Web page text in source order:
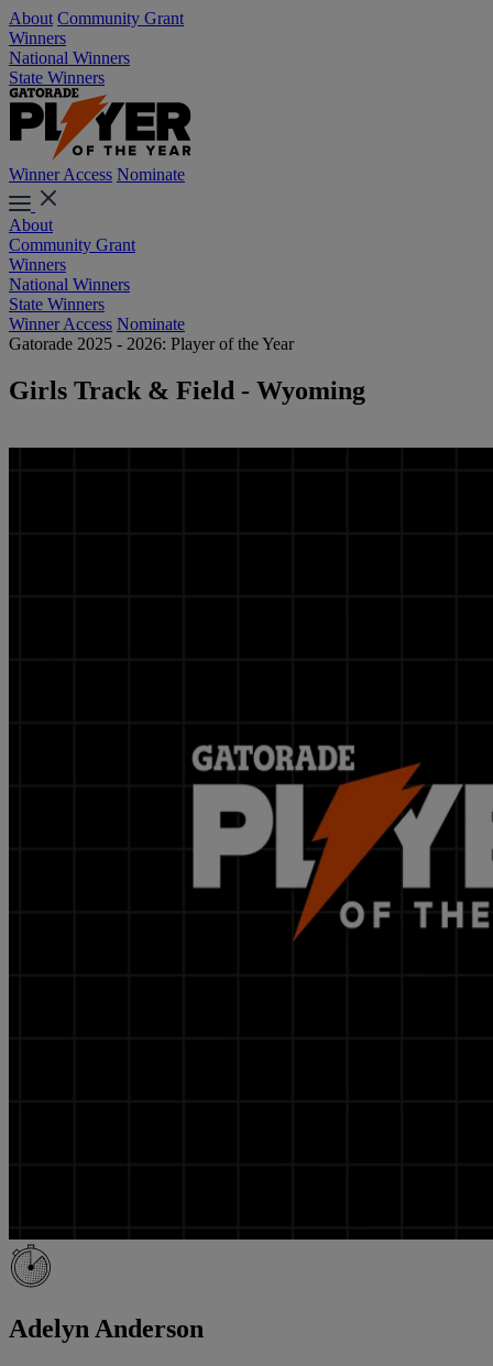
About Community Grant
Winners
National Winners
State Winners
Winner Access Nominate
About
Community Grant
Winners
National Winners
State Winners
Winner Access Nominate
Gatorade 2025 - 2026: Player of the Year
Girls Track & Field - Wyoming
Adelyn Anderson